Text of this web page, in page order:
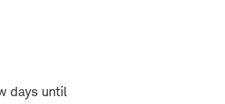
days until